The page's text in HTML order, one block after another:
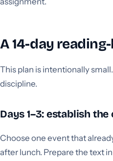
A 14-day
This plan is intentionally
discipline.
Days 1–3: establish the
Choose one event that
after lunch. Prepare the text